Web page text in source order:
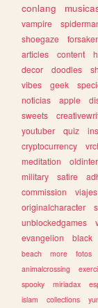
conlang
vampire
shoegaze
articles
content
decor
doodles
vibes
geek
noticias
apple
sweets
youtuber
quiz
cryptocurrency
meditation
military
satire
commission
viajes
originalcharacter
unblockedgames
evangelion
black
beach
more fotos
animalcrossing
spooky
miriadax
islam
collections